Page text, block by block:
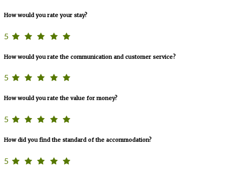
How would you rate your stay?
5
How would you rate the communication and customer service?
5
How would you rate the value for money?
5
How did you find the standard of the accommodation?
5